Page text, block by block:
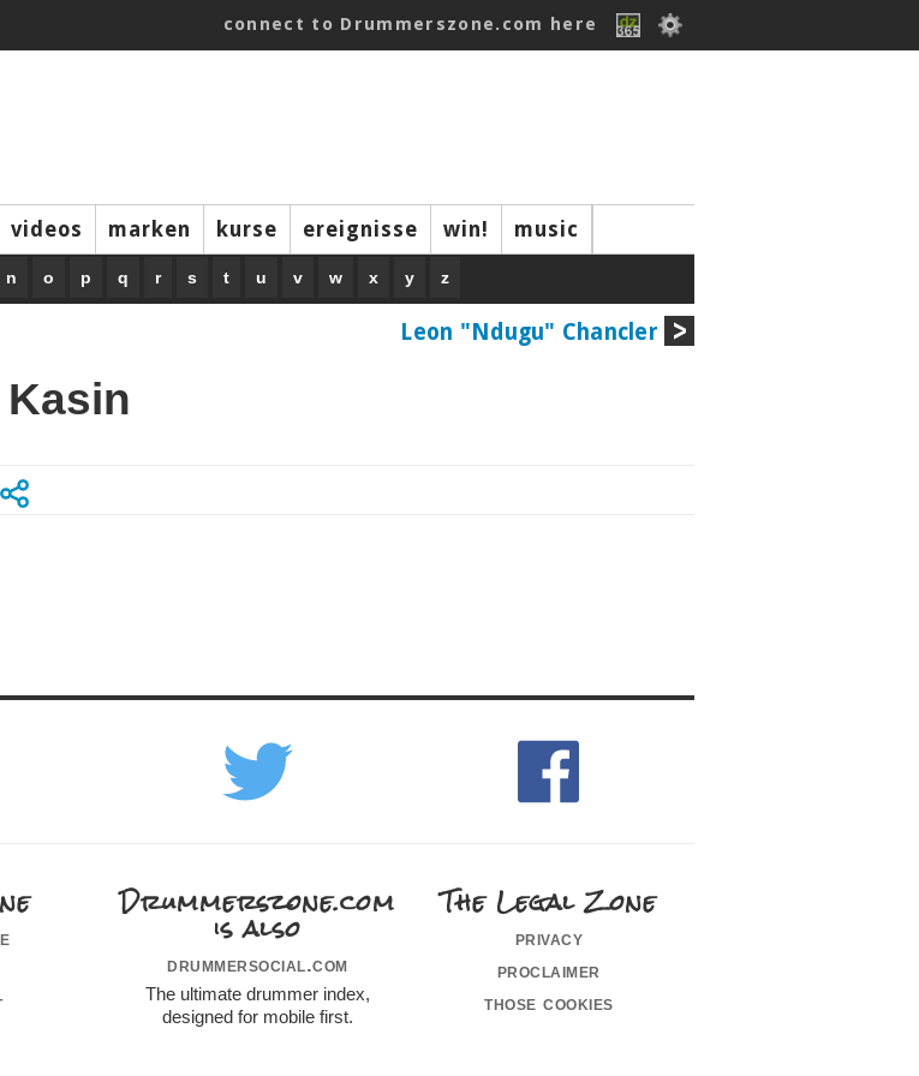
connect to Drummerszone.com here
videos marken kurse ereignisse win! music
n o p q r s t u v w x y z
Leon "Ndugu" Chancler
Kasin
Drummerszone.com
is also
drummersocial.com
The ultimate drummer index,
designed for mobile first.
The Legal Zone
privacy
proclaimer
those cookies